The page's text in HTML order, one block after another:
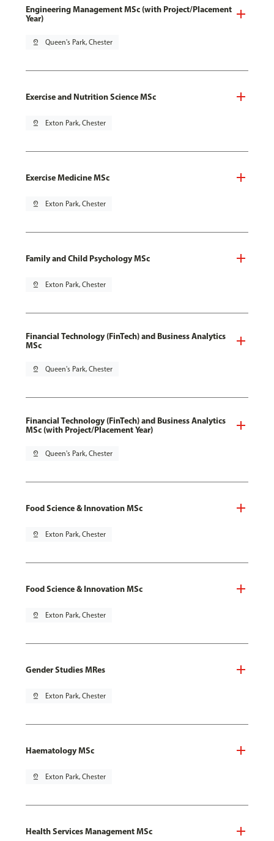
Engineering Management MSc (with Project/Placement
Year)
pin_drop Queen's Park, Chester
Exercise and Nutrition Science MSc
pin_drop Exton Park, Chester
Exercise Medicine MSc
pin_drop Exton Park, Chester
Family and Child Psychology MSc
pin_drop Exton Park, Chester
Financial Technology (FinTech) and Business Analytics
MSc
pin_drop Queen's Park, Chester
Financial Technology (FinTech) and Business Analytics
MSc (with Project/Placement Year)
pin_drop Queen's Park, Chester
Food Science & Innovation MSc
pin_drop Exton Park, Chester
Food Science & Innovation MSc
pin_drop Exton Park, Chester
Gender Studies MRes
pin_drop Exton Park, Chester
Haematology MSc
pin_drop Exton Park, Chester
Health Services Management MSc